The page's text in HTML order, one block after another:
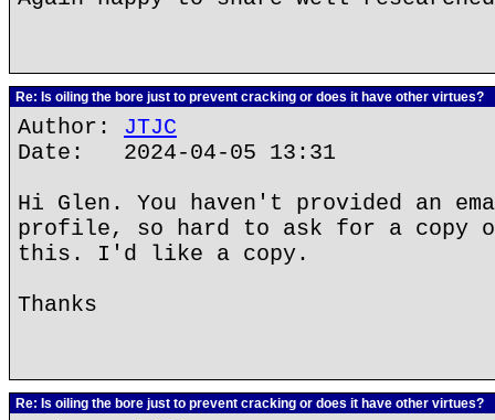
Re: Is oiling the bore just to prevent cracking or does it have other virtues?
Author: JTJC
Date: 2024-04-05 13:31
Hi Glen. You haven't provided an
profile, so hard to ask for a copy
this. I'd like a copy.
Thanks
Re: Is oiling the bore just to prevent cracking or does it have other virtues?